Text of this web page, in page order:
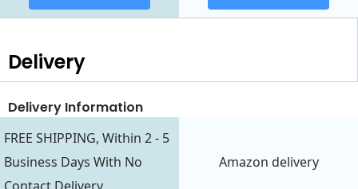
Delivery
Delivery Information
FREE SHIPPING, Within 2 - 5
Business Days With No
Amazon delivery